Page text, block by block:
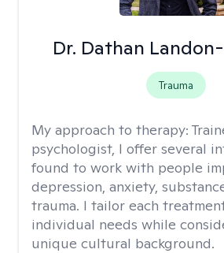
Dr. Dathan
Trauma
My approach to therapy:
psychologist, I offer several
found to work with people
depression, anxiety,
trauma. I tailor each
individual needs while
unique cultural background.